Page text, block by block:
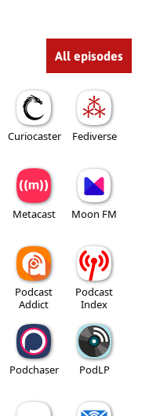
All episodes
Curiocaster Fediverse
Metacast Moon FM
Podcast
Addict
Podcast
Index
Podchaser PodLP